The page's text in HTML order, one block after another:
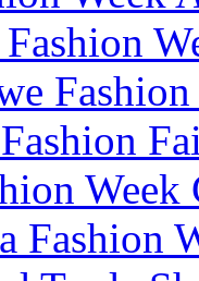
Fashion
Week
Fashion